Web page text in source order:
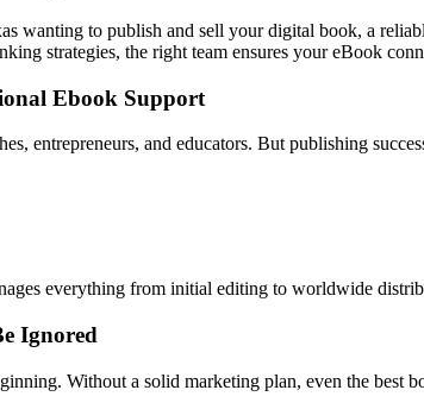
wanting to publish and sell your digital book, a
strategies, the right team ensures your eBook
Ebook Support
entrepreneurs, and educators. But publishing
everything from initial editing to worldwide
Ignored
Without a solid marketing plan, even the best